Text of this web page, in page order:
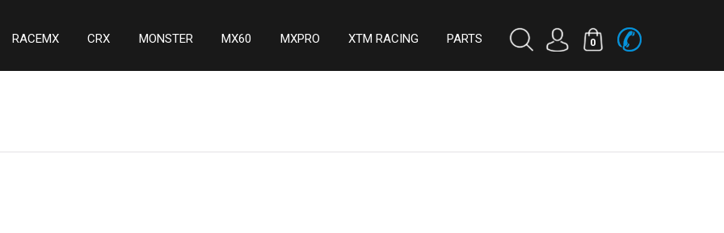
0
RACEMX CRX MONSTER MX60 MXPRO XTM RACING PARTS